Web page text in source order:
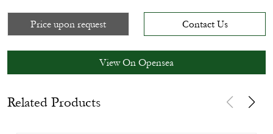
Price upon request Contact Us
View On Opensea
Related Products